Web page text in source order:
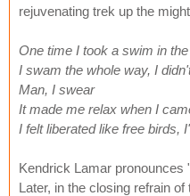
rejuvenating trek up the
One time I took a swim in
I swam the whole way, I
Man, I swear
It made me relax when I
I felt liberated like free birds,
Kendrick Lamar pronounces
Later, in the closing refrain